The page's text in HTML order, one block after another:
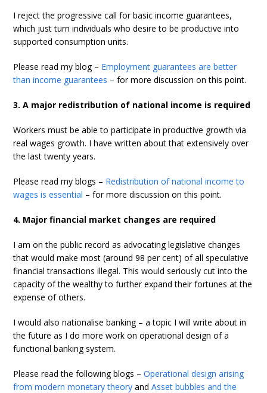
I reject the progressive call for basic income guarantees,
which just turn individuals who desire to be productive into
supported consumption units.
Please read my blog – Employment guarantees are better
than income guarantees – for more discussion on this point.
3. A major redistribution of national income is required
Workers must be able to participate in productive growth via
real wages growth. I have written about that extensively over
the last twenty years.
Please read my blogs – Redistribution of national income to
wages is essential – for more discussion on this point.
4. Major financial market changes are required
I am on the public record as advocating legislative changes
that would make most (around 98 per cent) of all speculative
financial transactions illegal. This would seriously cut into the
capacity of the wealthy to further expand their fortunes at the
expense of others.
I would also nationalise banking – a topic I will write about in
the future as I do more work on operational design of a
functional banking system.
Please read the following blogs –Operational design arising
from modern monetary theory andAsset bubbles and the